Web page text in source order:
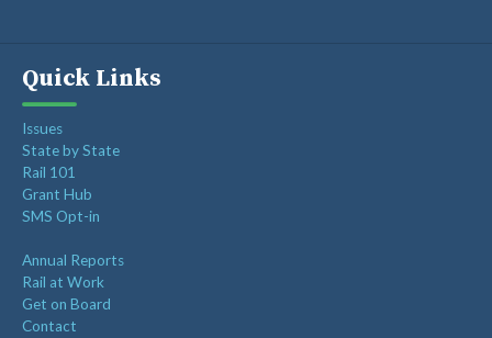
Class I Railroads Celebrate America’s 250th
Rail Champions Launches Modern Train Emoji Campaign
Quick Links
Issues
State by State
Rail 101
Grant Hub
SMS Opt-in
Annual Reports
Rail at Work
Get on Board
Contact